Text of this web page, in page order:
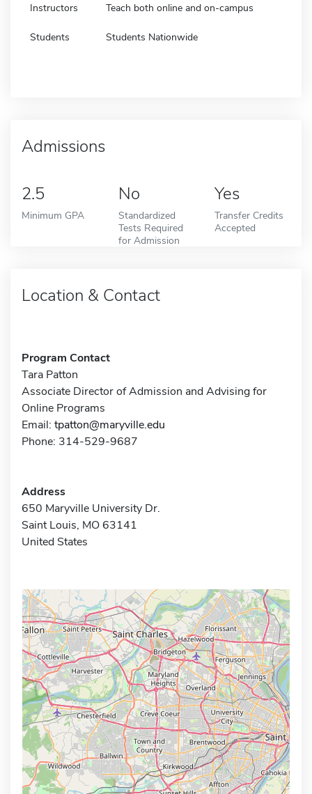
Instructors Teach both online and on-campus
Students Students Nationwide
Admissions
2.5
Minimum GPA
No
Standardized
Tests Required
for Admission
Yes
Transfer Credits
Accepted
Location & Contact
Program Contact
Tara Patton
Associate Director of Admission and Advising for
Online Programs
Email: tpatton@maryville.edu
Phone: 314-529-9687
Address
650 Maryville University Dr.
Saint Louis, MO 63141
United States